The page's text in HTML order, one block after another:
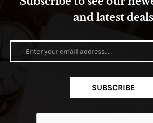
and latest deals
SUBSCRIBE